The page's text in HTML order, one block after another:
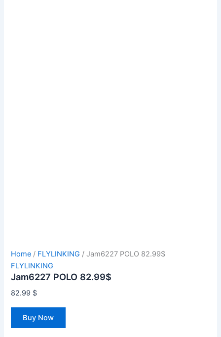
Home / FLYLINKING / Jam6227 POLO 82.99$
FLYLINKING
Jam6227 POLO 82.99$
82.99 $
Buy Now